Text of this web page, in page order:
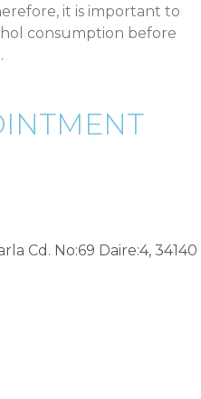
it is important to
consumption before
Cd. No:69 Daire:4, 34140